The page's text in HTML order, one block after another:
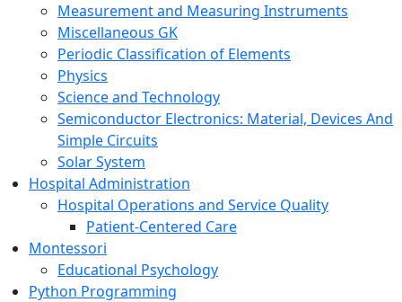
Measurement and Measuring Instruments
Miscellaneous GK
Periodic Classification of Elements
Physics
Science and Technology
Semiconductor Electronics: Material, Devices And
Simple Circuits
Solar System
Hospital Administration
Hospital Operations and Service Quality
Patient-Centered Care
Montessori
Educational Psychology
Python Programming